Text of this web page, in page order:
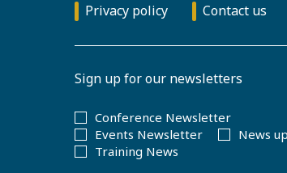
Privacy policy Contact us
Sign up for our newsletters
Conference Newsletter
Events Newsletter
News
Training News